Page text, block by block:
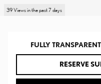
39 Views in the past 7 days
FULLY
RESERVE